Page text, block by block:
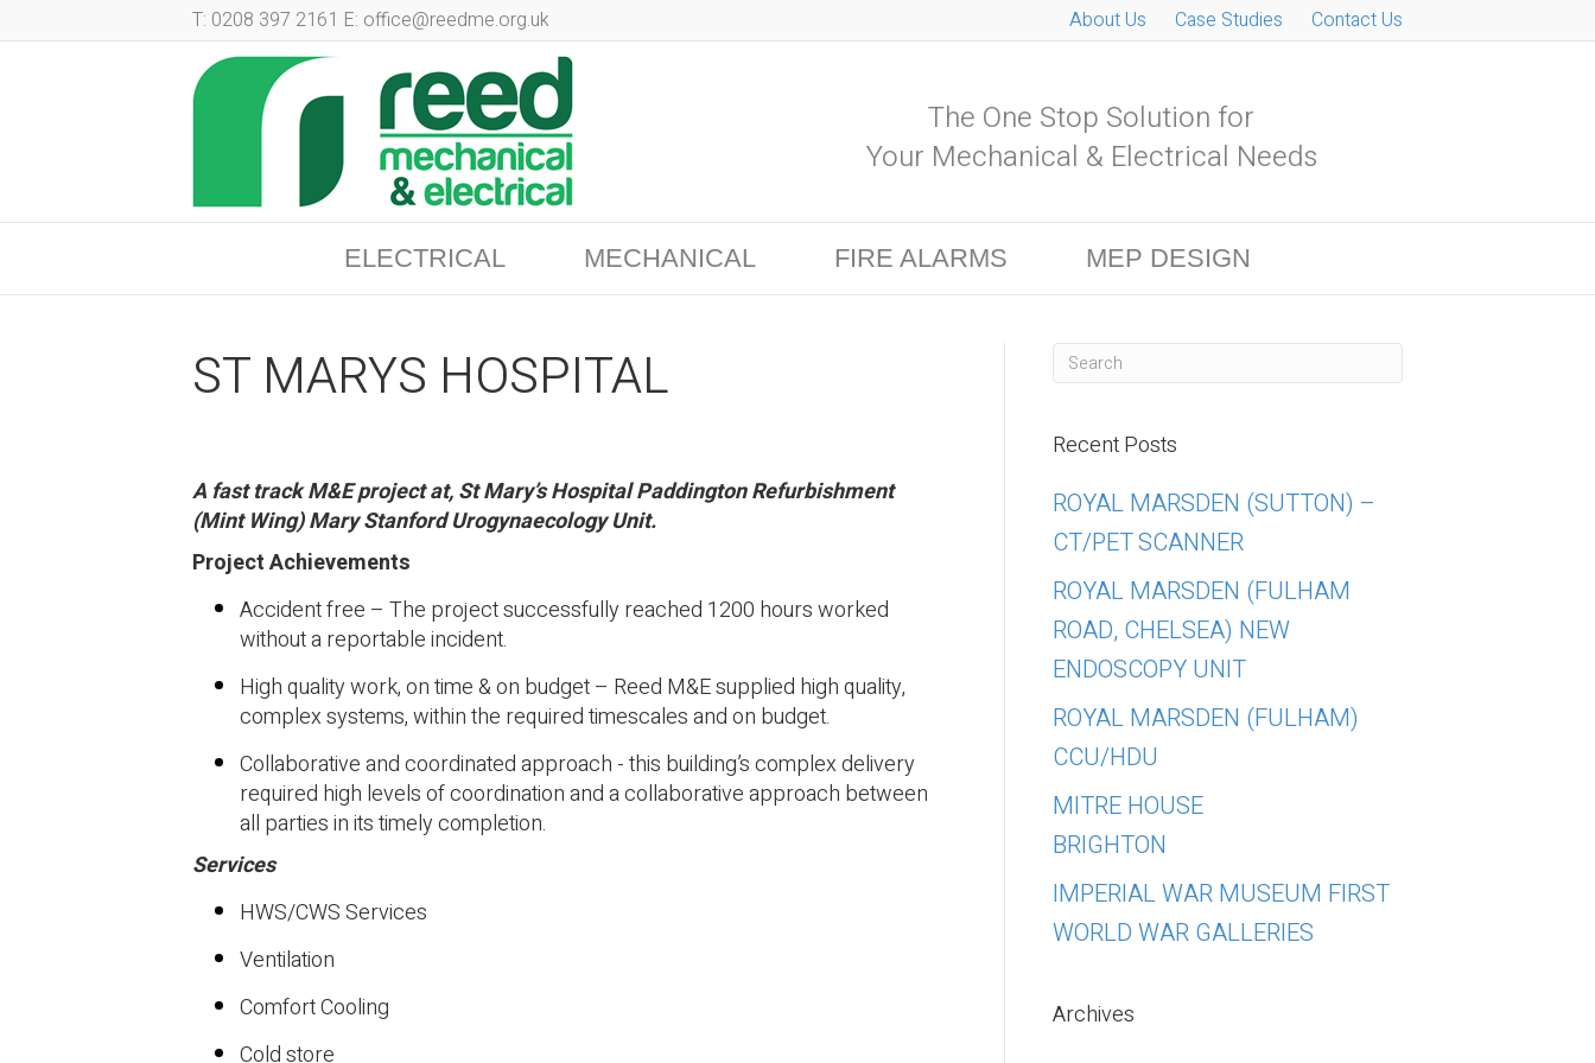
T: 0208 397 2161 E: office@reedme.org.uk About Us Case Studies Contact Us
The One Stop Solution for
Your Mechanical & Electrical Needs
ELECTRICAL MECHANICAL FIRE ALARMS MEP DESIGN
ST MARYS HOSPITAL
A fast track M&E project at, St Mary’s Hospital Paddington Refurbishment
(Mint Wing) Mary Stanford Urogynaecology Unit.
Project Achievements
Accident free – The project successfully reached 1200 hours worked
without a reportable incident.
High quality work, on time & on budget – Reed M&E supplied high quality,
complex systems, within the required timescales and on budget.
Collaborative and coordinated approach - this building’s complex delivery
required high levels of coordination and a collaborative approach between
all parties in its timely completion.
Services
HWS/CWS Services
Ventilation
Comfort Cooling
Cold store
Recent Posts
ROYAL MARSDEN (SUTTON) –
CT/PET SCANNER
ROYAL MARSDEN (FULHAM
ROAD, CHELSEA) NEW
ENDOSCOPY UNIT
ROYAL MARSDEN (FULHAM)
CCU/HDU
MITRE HOUSE
BRIGHTON
IMPERIAL WAR MUSEUM FIRST
WORLD WAR GALLERIES
Archives